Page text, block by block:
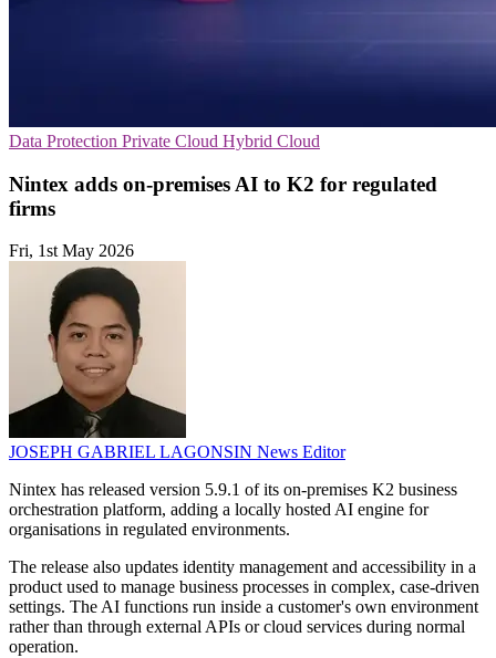
Data Protection Private Cloud Hybrid Cloud
Nintex adds on-premises AI to K2 for regulated
firms
Fri, 1st May 2026
JOSEPH GABRIEL LAGONSIN News Editor
Nintex has released version 5.9.1 of its on-premises K2 business
orchestration platform, adding a locally hosted AI engine for
organisations in regulated environments.
The release also updates identity management and accessibility in a
product used to manage business processes in complex, case-driven
settings. The AI functions run inside a customer's own environment
rather than through external APIs or cloud services during normal
operation.